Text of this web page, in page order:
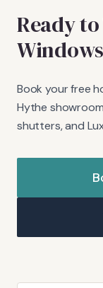
Ready
Book your free
Hythe
shutters, and